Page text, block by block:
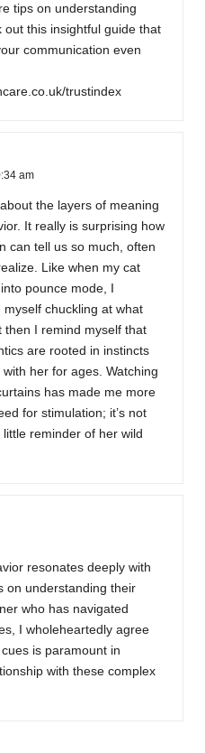
tips on understanding
out this insightful guide that
communication even
trustindex
am
the layers of meaning
It really is surprising how
can tell us so much, often
Like when my cat
pounce mode, I
myself chuckling at what
then I remind myself that
are rooted in instincts
her for ages. Watching
has made me more
for stimulation; it’s not
reminder of her wild
resonates deeply with
on understanding their
who has navigated
I wholeheartedly agree
is paramount in
with these complex